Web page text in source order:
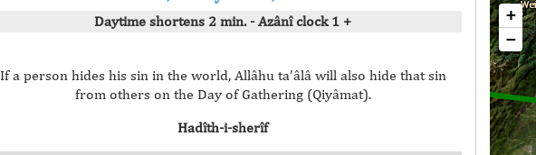
Daytime shortens 2 min. - Azânî clock 1 +
If a person hides his sin in the world, Allâhu ta’âlâ will also hide that sin
from others on the Day of Gathering (Qiyâmat).
Hadîth-i-sherîf
+
−